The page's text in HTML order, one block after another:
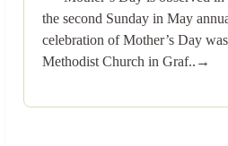
the second Sunday in May
celebration of Mother’s Day
Methodist Church in Graf..→